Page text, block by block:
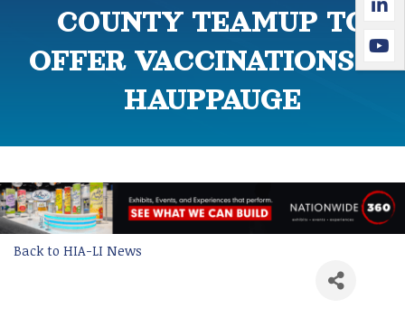
COUNTY TEAMUP TO
OFFER VACCINATIONS IN
HAUPPAUGE
Back to HIA-LI News